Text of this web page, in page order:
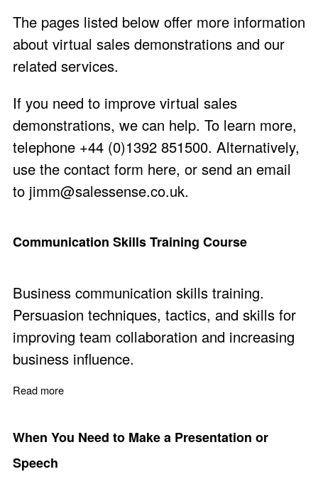
The pages listed below offer more information
about virtual sales demonstrations and our
related services.
If you need to improve virtual sales
demonstrations, we can help. To learn more,
telephone +44 (0)1392 851500. Alternatively,
use the contact form here, or send an email
to jimm@salessense.co.uk.
Communication Skills Training Course
Business communication skills training.
Persuasion techniques, tactics, and skills for
improving team collaboration and increasing
business influence.
Read more
When You Need to Make a Presentation or
Speech